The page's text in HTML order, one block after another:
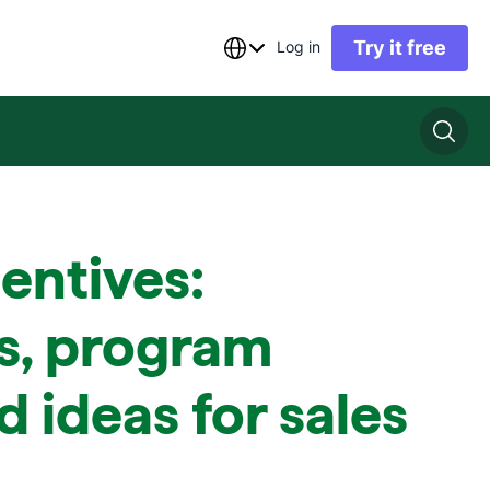
Log in Try it free
program
ideas for sales